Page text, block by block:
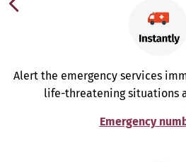
Alert the emergency services
life-threatening situations
Emergency